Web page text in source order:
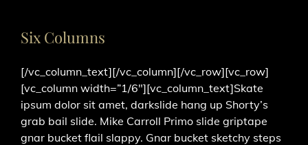
Six Columns
[/vc_column_text][/vc_column][/vc_row][vc_row]
[vc_column width=”1/6″][vc_column_text]Skate
ipsum dolor sit amet, darkslide hang up Shorty’s
grab bail slide. Mike Carroll Primo slide griptape
gnar bucket flail slappy. Gnar bucket sketchy steps